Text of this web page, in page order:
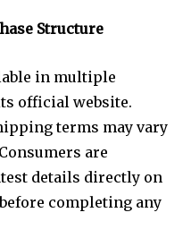
Structure
in multiple
official website.
terms may vary
are
details directly on
completing any